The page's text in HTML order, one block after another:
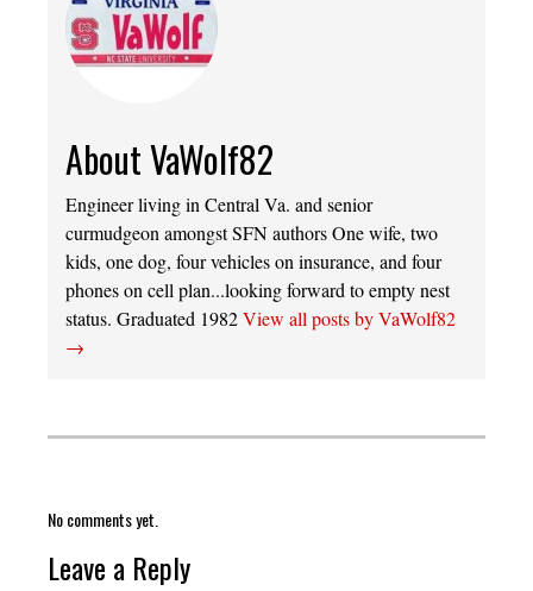
About VaWolf82
Engineer living in Central Va. and senior
curmudgeon amongst SFN authors One wife, two
kids, one dog, four vehicles on insurance, and four
phones on cell plan...looking forward to empty nest
status. Graduated 1982View all posts by VaWolf82
→
No comments yet.
Leave a Reply